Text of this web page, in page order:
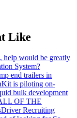
Like
would be greatly
System?
end trailers in
is piloting on-
bulk development
OF THE
Driver Recruiting